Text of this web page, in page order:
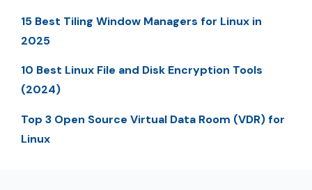
15 Best Tiling Window Managers for Linux in
2025
10 Best Linux File and Disk Encryption Tools
(2024)
Top 3 Open Source Virtual Data Room (VDR) for
Linux